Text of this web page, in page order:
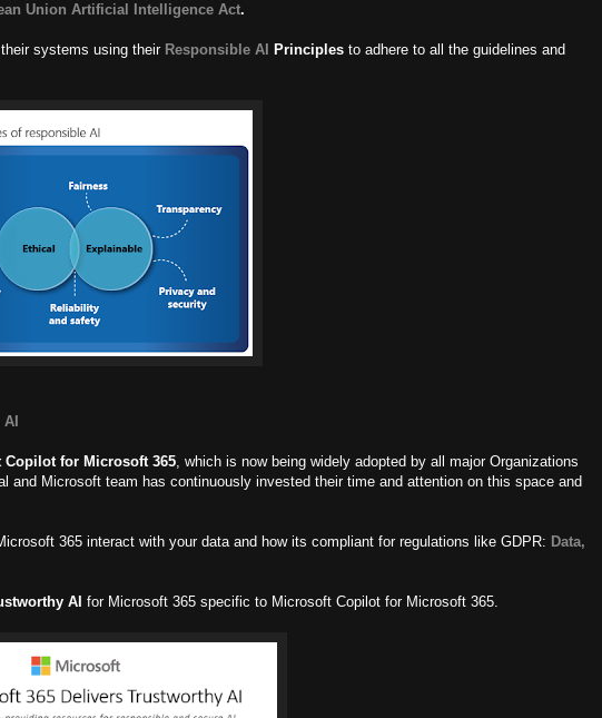
Union Artificial Intelligence Act.
systems using their Responsible AI Principles to adhere to all the guidelines and
Copilot for Microsoft 365, which is now being widely adopted by all major Organizations
Microsoft team has continuously invested their time and attention on this space and
365 interact with your data and how its compliant for regulations like GDPR: Data,
AI for Microsoft 365 specific to Microsoft Copilot for Microsoft 365.